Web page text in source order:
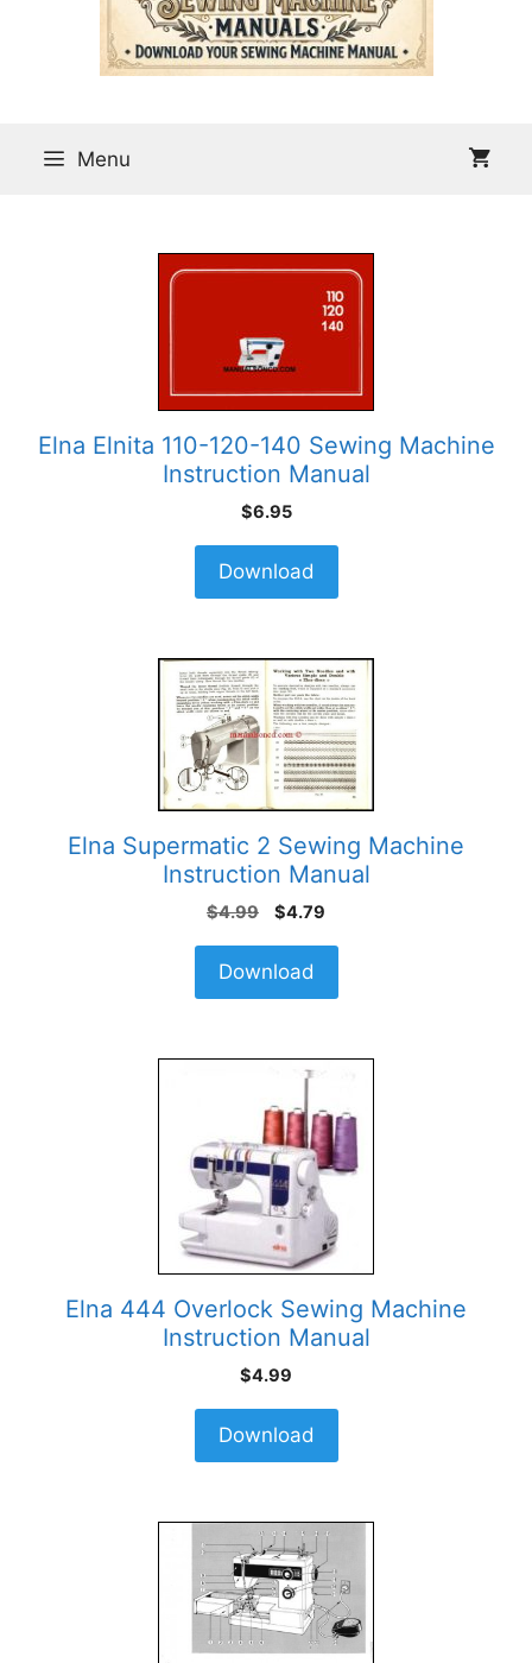
Menu
Elna Elnita 110-120-140 Sewing Machine
Instruction Manual
$6.95
Download
Elna Supermatic 2 Sewing Machine
Instruction Manual
$4.99
Original
was:
$4.99.
$4.79
Download
Elna 444 Overlock Sewing Machine
Instruction Manual
$4.99
Download